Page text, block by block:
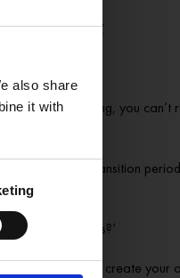
also share
it with
the candelabra!’.
you can’t sing, you can’t
you’re in this transition
the hell is this?’
your own vibe, create your